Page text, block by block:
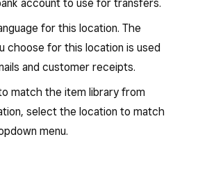
account to use for transfers.
for this location. The
choose for this location is used
and customer receipts.
match the item library from
select the location to match
menu.